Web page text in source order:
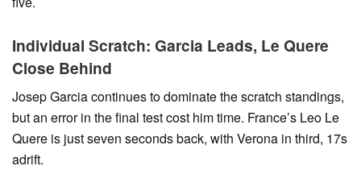
Individual Scratch: Garcia Leads, Le Quere
Close Behind
Josep Garcia continues to dominate the scratch standings,
but an error in the final test cost him time. France’s Leo Le
Quere is just seven seconds back, with Verona in third, 17s
adrift.